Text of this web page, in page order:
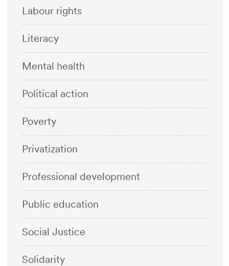
Labour rights
Literacy
Mental health
Political action
Poverty
Privatization
Professional development
Public education
Social Justice
Solidarity